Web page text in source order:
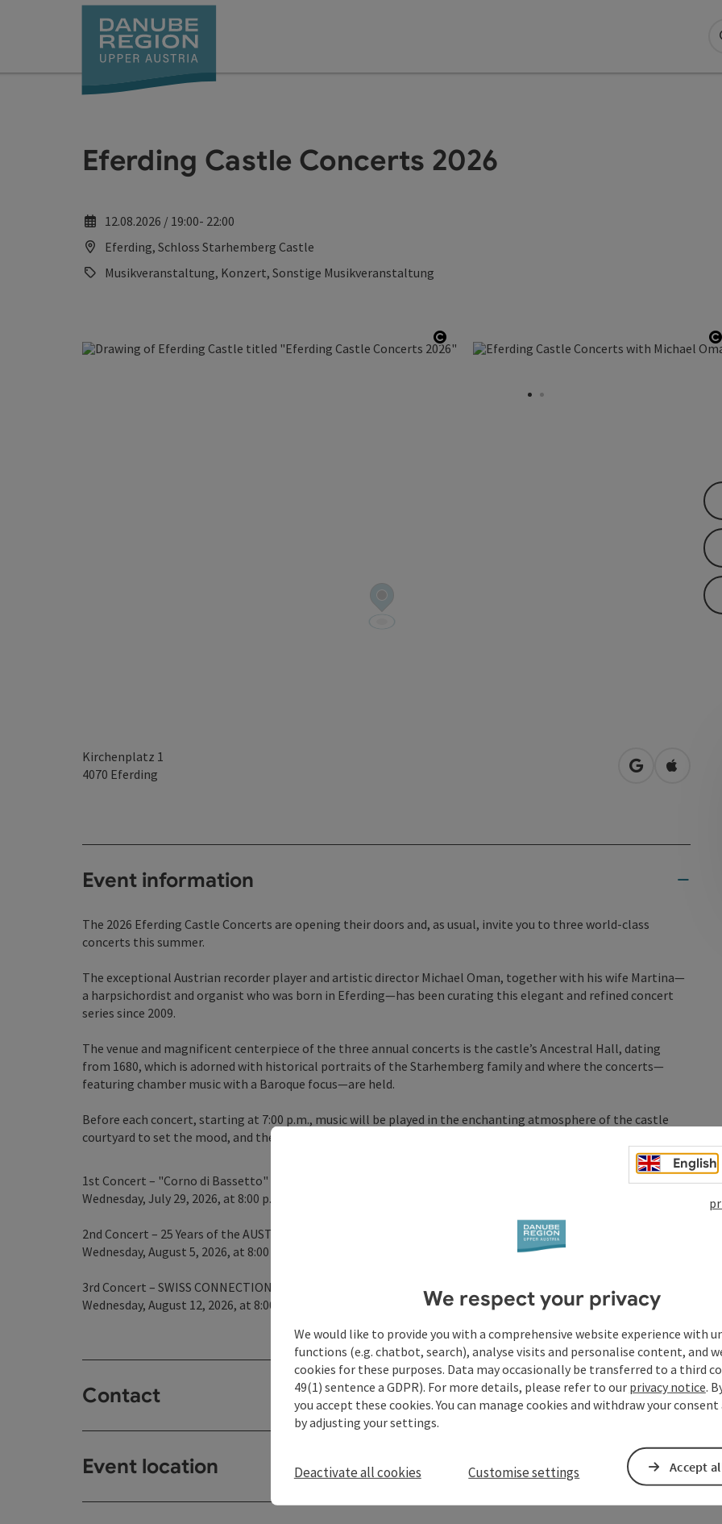
Eferding Castle Concerts 2026
12.08.2026 / 19:00- 22:00
Eferding, Schloss Starhemberg Castle
Musikveranstaltung, Konzert, Sonstige Musikveranstaltung
Open copyright
Kirchenplatz 1
4070 Eferding open inOpen in
Event information
The 2026 Eferding Castle Concerts are opening their doors and, as usual, invite you to three world-class
concerts this summer.
The exceptional Austrian recorder player and artistic director Michael Oman, together with his wife Martina—
a harpsichordist and organist who was born in Eferding—has been curating this elegant and refined concert
series since 2009.
The venue and magnificent centerpiece of the three annual concerts is the castle’s Ancestral Hall, dating
from 1680, which is adorned with historical portraits of the Starhemberg family and where the concerts—
featuring chamber music with a Baroque focus—are held.
Before each concert, starting at 7:00 p.m., music will be played in the enchanting atmosphere of the castle
courtyard to set the mood, and the Soroptimist Club Eferding will charmingly provide refreshments.
1st Concert – "Corno di Bassetto" – Clarinet Surprise!
Wednesday, July 29, 2026, at 8:00 p.m. in the Ahnensaal
2nd Concert – 25 Years of the AUSTRIAN BAROQUE COMPANY
Wednesday, August 5, 2026, at 8:00 p.m. in the Ahnensaal
3rd Concert – SWISS CONNECTION
Wednesday, August 12, 2026, at 8:00 p.m. in the Ahnensaal
Contact
Event location
English
We respect your privacy
We would like to provide you with a comprehensive website experience with
functions (e.g. chatbot, search), analyse visits and personalise content, and
cookies for these purposes. Data may occasionally be transferred to a third
49(1) sentence a GDPR). For more details, please refer to our privacy notice.
you accept these cookies. You can manage cookies and withdraw your
by adjusting your settings.
Deactivate all cookies Customise settings Accept